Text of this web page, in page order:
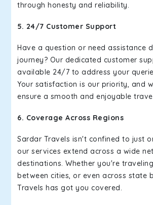
through honesty and reliability.
5. 24/7 Customer Support
Have a question or need assistance
journey? Our dedicated customer
available 24/7 to address your
Your satisfaction is our priority, and
ensure a smooth and enjoyable
6. Coverage Across Regions
Sardar Travels isn't confined to just
our services extend across a wide
destinations. Whether you're
between cities, or even across state
Travels has got you covered.